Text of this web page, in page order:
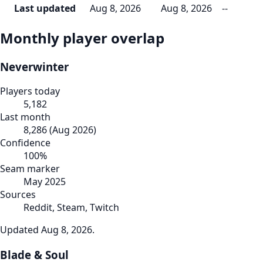
Last updated
Aug 8, 2026 Aug 8, 2026 --
Monthly player overlap
Neverwinter
Players today
5,182
Last month
8,286(Aug 2026)
Confidence
100%
Seam marker
May 2025
Sources
Reddit, Steam, Twitch
Updated Aug 8, 2026.
Blade & Soul